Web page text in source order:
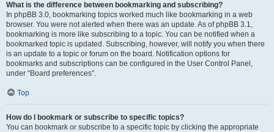
What is the difference between bookmarking and subscribing?
In phpBB 3.0, bookmarking topics worked much like bookmarking in a web
browser. You were not alerted when there was an update. As of phpBB 3.1,
bookmarking is more like subscribing to a topic. You can be notified when a
bookmarked topic is updated. Subscribing, however, will notify you when there
is an update to a topic or forum on the board. Notification options for
bookmarks and subscriptions can be configured in the User Control Panel,
under “Board preferences”.
Top
How do I bookmark or subscribe to specific topics?
You can bookmark or subscribe to a specific topic by clicking the appropriate